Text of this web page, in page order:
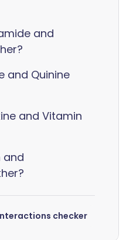
and
and Quinine
and Vitamin
and
checker